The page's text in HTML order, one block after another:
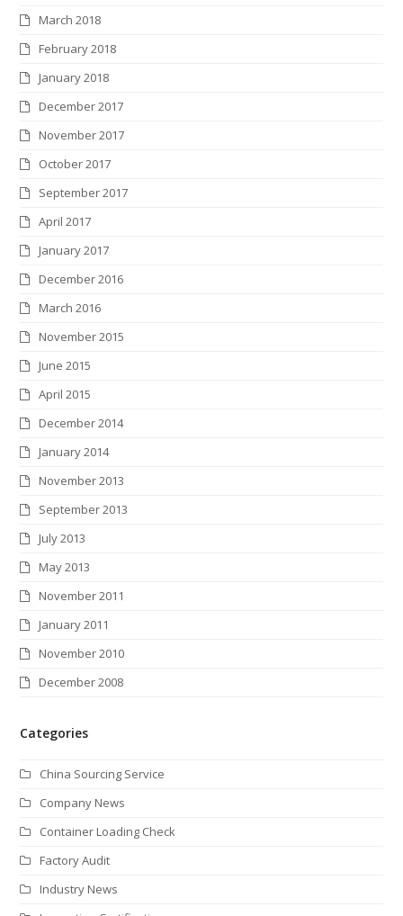
March 2018
February 2018
January 2018
December 2017
November 2017
October 2017
September 2017
April 2017
January 2017
December 2016
March 2016
November 2015
June 2015
April 2015
December 2014
January 2014
November 2013
September 2013
July 2013
May 2013
November 2011
January 2011
November 2010
December 2008
Categories
China Sourcing Service
Company News
Container Loading Check
Factory Audit
Industry News